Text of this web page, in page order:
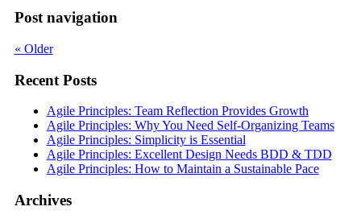
Post navigation
« Older
Recent Posts
Agile Principles: Team Reflection Provides Growth
Agile Principles: Why You Need Self-Organizing Teams
Agile Principles: Simplicity is Essential
Agile Principles: Excellent Design Needs BDD & TDD
Agile Principles: How to Maintain a Sustainable Pace
Archives